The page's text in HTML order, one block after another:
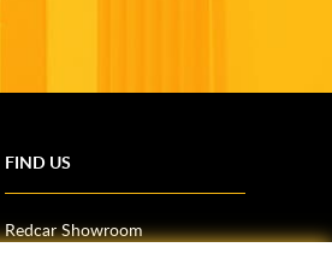
FIND US
Redcar Showroom